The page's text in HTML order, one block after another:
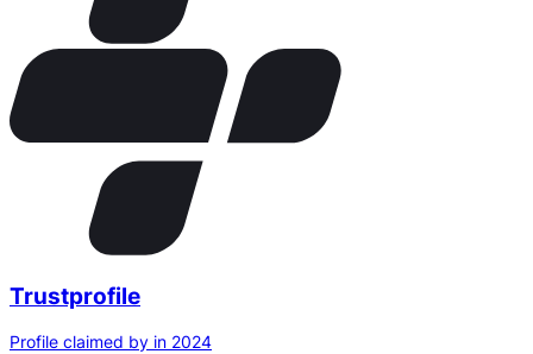
Trustprofile
Profile claimed by in 2024